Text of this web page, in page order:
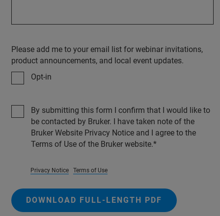
Please add me to your email list for webinar invitations,
product announcements, and local event updates.
Opt-in
By submitting this form I confirm that I would like to
be contacted by Bruker. I have taken note of the
Bruker Website Privacy Notice and I agree to the
Terms of Use of the Bruker website.
Privacy Notice Terms of Use
DOWNLOAD FULL-LENGTH PDF